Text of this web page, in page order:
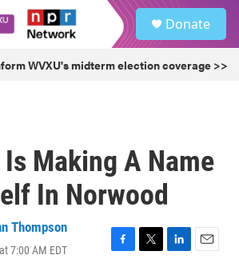
Donate
WVXU's midterm election coverage >>
Is Making A Name
In Norwood
Thompson
7:00 AM EDT
F
T
L
E